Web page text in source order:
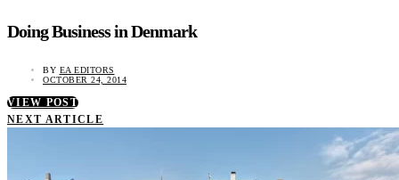
Doing Business in Denmark
BY EA EDITORS
OCTOBER 24, 2014
VIEW POST
NEXT ARTICLE